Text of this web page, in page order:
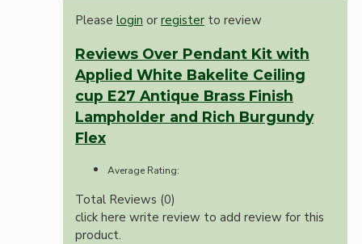
Please login or register to review
Reviews Over Pendant Kit with
Applied White Bakelite Ceiling
cup E27 Antique Brass Finish
Lampholder and Rich Burgundy
Flex
Average Rating:
Total Reviews (0)
click here write review to add review for this
product.